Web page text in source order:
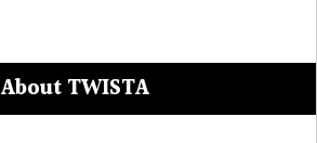
About TWISTA